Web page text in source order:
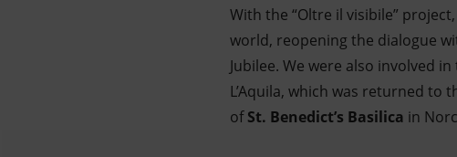
With the “Oltre il visibile”
world, reopening the dialogue
Jubilee. We were also involved
L’Aquila, which was returned
ofSt. Benedict’s Basilica in